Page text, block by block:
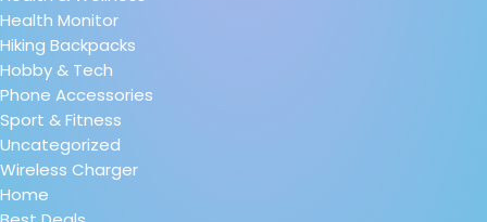
Health Monitor
Hiking Backpacks
Hobby & Tech
Phone Accessories
Sport & Fitness
Uncategorized
Wireless Charger
Home